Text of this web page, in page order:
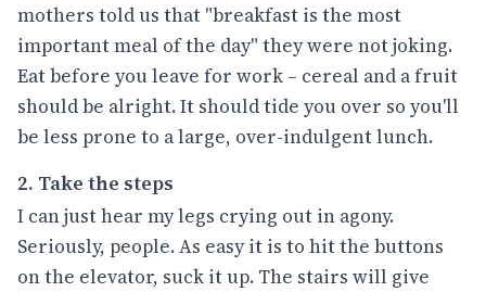
mothers told us that "breakfast is the most
important meal of the day" they were not joking.
Eat before you leave for work – cereal and a fruit
should be alright. It should tide you over so you'll
be less prone to a large, over-indulgent lunch.
2. Take the steps
I can just hear my legs crying out in agony.
Seriously, people. As easy it is to hit the buttons
on the elevator, suck it up. The stairs will give